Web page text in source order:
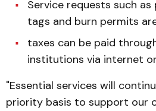
Service requests such
tags and burn permits
taxes can be paid
institutions via internet
"Essential services will
priority basis to support our